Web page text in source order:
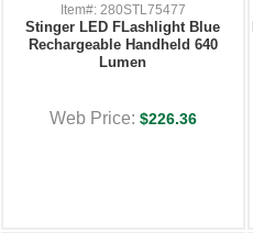
Item#: 280STL75477
Stinger LED FLashlight Blue
Rechargeable Handheld 640
Lumen
Web Price: $226.36